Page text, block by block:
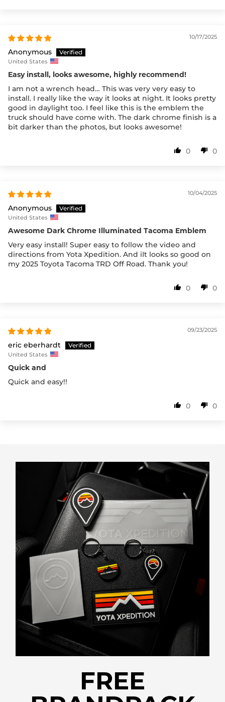
10/17/2025
Anonymous
United States
Easy install, looks awesome, highly recommend!
I am not a wrench head… This was very very easy to
install. I really like the way it looks at night. It looks pretty
good in daylight too. I feel like this is the emblem the
truck should have come with. The dark chrome finish is a
bit darker than the photos, but looks awesome!
0 0
10/04/2025
Anonymous
United States
Awesome Dark Chrome Illuminated Tacoma Emblem
Very easy install! Super easy to follow the video and
directions from Yota Xpedition. And iIt looks so good on
my 2025 Toyota Tacoma TRD Off Road. Thank you!
0 0
09/23/2025
eric eberhardt
United States
Quick and
Quick and easy!!
0 0
FREE